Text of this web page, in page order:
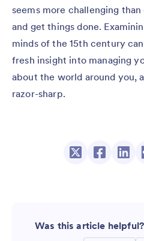
seems more challenging
and get things done.
minds of the 15th century
fresh insight into managing
about the world around you,
razor-sharp.
Was this article helpful?